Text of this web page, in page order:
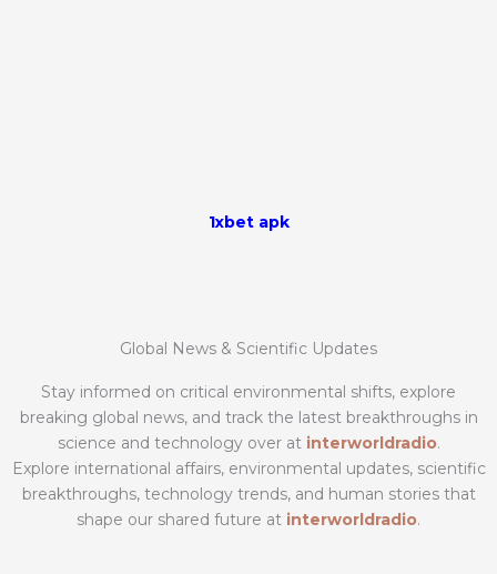
1xbet apk
Global News & Scientific Updates
Stay informed on critical environmental shifts, explore
breaking global news, and track the latest breakthroughs in
science and technology over at interworldradio.
Explore international affairs, environmental updates, scientific
breakthroughs, technology trends, and human stories that
shape our shared future at interworldradio.